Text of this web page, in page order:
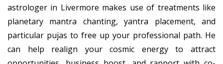
astrologer in Livermore makes use of treatments like
planetary mantra chanting, yantra placement, and
particular pujas to free up your professional path. He
can help realign your cosmic energy to attract